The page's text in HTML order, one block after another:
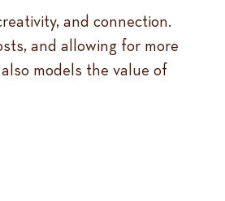
and connection.
and allowing for more
models the value of